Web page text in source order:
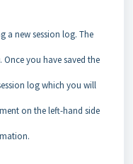
a new session log. The
Once you have saved the
log which you will
on the left-hand side